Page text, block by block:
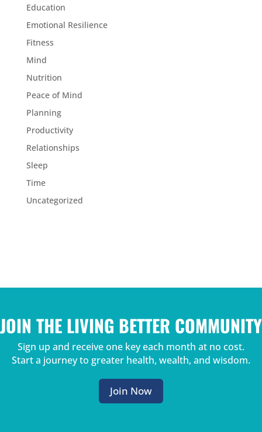
Education
Emotional Resilience
Fitness
Mind
Nutrition
Peace of Mind
Planning
Productivity
Relationships
Sleep
Time
Uncategorized
JOIN THE LIVING BETTER COMMUNITY
Sign up and receive one key each month at no cost.
Start a journey to greater health, wealth, and wisdom.
Join Now